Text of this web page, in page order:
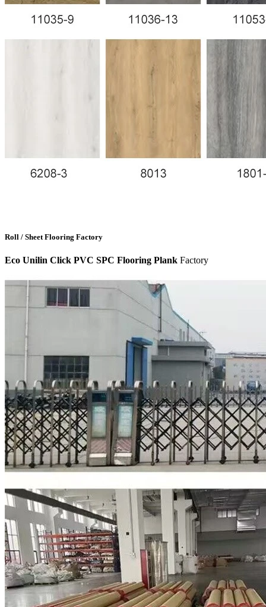
Roll / Sheet Flooring Factory
Eco Unilin Click PVC SPC Flooring Plank Factory